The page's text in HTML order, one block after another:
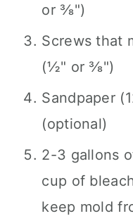
or ⅜")
Screws that
(½" or ⅜")
Sandpaper
(optional)
2-3 gallons
cup of
keep mold